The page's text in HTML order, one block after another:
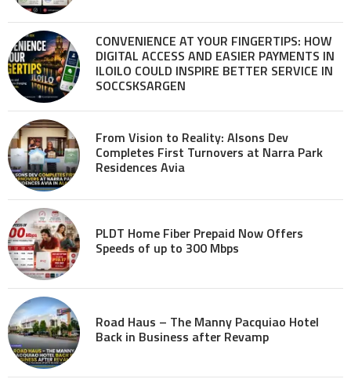
CONVENIENCE AT YOUR FINGERTIPS: HOW
DIGITAL ACCESS AND EASIER PAYMENTS IN
ILOILO COULD INSPIRE BETTER SERVICE IN
SOCCSKSARGEN
From Vision to Reality: Alsons Dev
Completes First Turnovers at Narra Park
Residences Avia
PLDT Home Fiber Prepaid Now Offers
Speeds of up to 300 Mbps
Road Haus – The Manny Pacquiao Hotel
Back in Business after Revamp